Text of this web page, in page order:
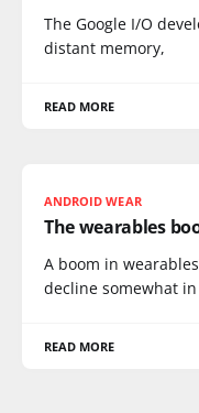
The Google I/O
distant memory,
READ MORE
ANDROID WEAR
The wearables
A boom in
decline somewhat in
READ MORE